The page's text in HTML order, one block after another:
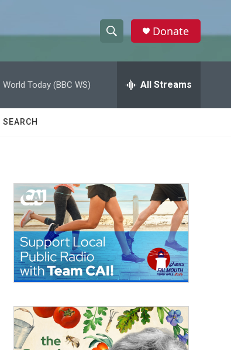
h
w
a
c
h
e
h
Donate
World Today (BBC WS) All Streams
SEARCH